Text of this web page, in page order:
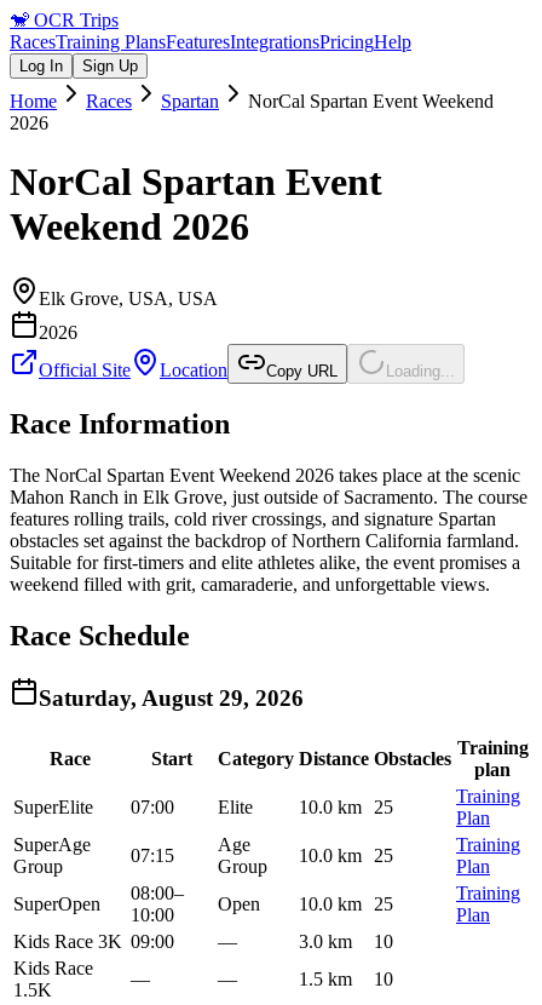
🐒 OCR Trips
RacesTraining PlansFeaturesIntegrationsPricingHelp
Log In Sign Up
Home Races Spartan
NorCal Spartan Event Weekend
2026
NorCal Spartan Event
Weekend 2026
Elk Grove, USA, USA
2026
Official Site
Location Copy URL Loading...
Race Information
The NorCal Spartan Event Weekend 2026 takes place at the scenic
Mahon Ranch in Elk Grove, just outside of Sacramento. The course
features rolling trails, cold river crossings, and signature Spartan
obstacles set against the backdrop of Northern California farmland.
Suitable for first-timers and elite athletes alike, the event promises a
weekend filled with grit, camaraderie, and unforgettable views.
Race Schedule
Saturday, August 29, 2026
Race Start Category Distance Obstacles
Training
plan
SuperElite 07:00 Elite 10.0 km 25
Training
Plan
SuperAge
Group
07:15
Age
Group
10.0 km 25
Training
Plan
SuperOpen
08:00–
10:00
Open 10.0 km 25
Training
Plan
Kids Race 3K 09:00 — 3.0 km
10
Kids Race
1.5K
— — 1.5 km
10